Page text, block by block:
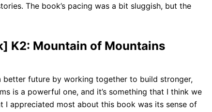
The book’s pacing was a bit sluggish, but the
K2: Mountain of Mountains
better future by working together to build stronger,
is a powerful one, and it’s something that I think we
I appreciated most about this book was its sense of